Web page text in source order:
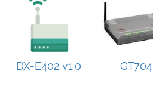
DX-E402 v1.0 GT704